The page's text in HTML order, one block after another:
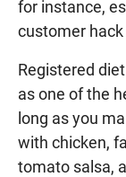
for instance,
customer
Registered
as one of the
long as you
with chicken,
tomato salsa,